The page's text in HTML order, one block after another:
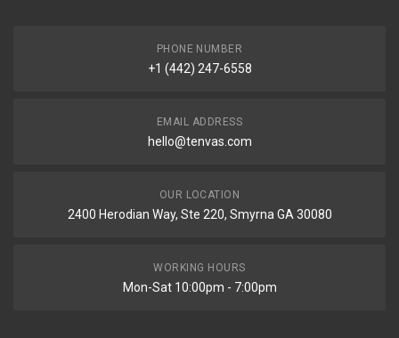
PHONE NUMBER
+1 (442) 247-6558
EMAIL ADDRESS
hello@tenvas.com
OUR LOCATION
2400 Herodian Way, Ste 220, Smyrna GA 30080
WORKING HOURS
Mon-Sat 10:00pm - 7:00pm